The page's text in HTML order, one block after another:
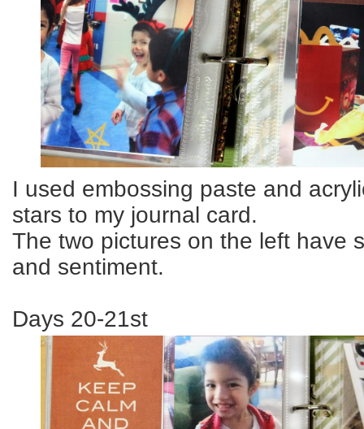
I used embossing paste and
stars to my journal card.
The two pictures on the left have
and sentiment.
Days 20-21st